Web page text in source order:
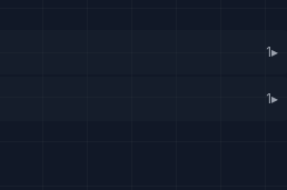
1▸
1▸